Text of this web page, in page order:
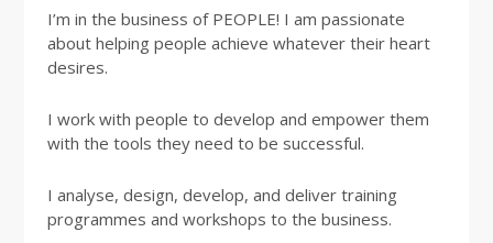
I’m in the business of PEOPLE! I am passionate
about helping people achieve whatever their heart
desires.
I work with people to develop and empower them
with the tools they need to be successful.
I analyse, design, develop, and deliver training
programmes and workshops to the business.